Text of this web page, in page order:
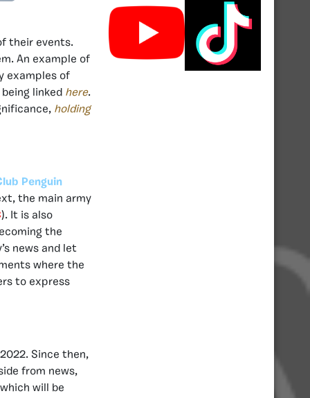
their events.
An example of
examples of
linked here.
holding
Penguin
the main army
). It is also
the
news and let
where the
to express
Since then,
from news,
will be